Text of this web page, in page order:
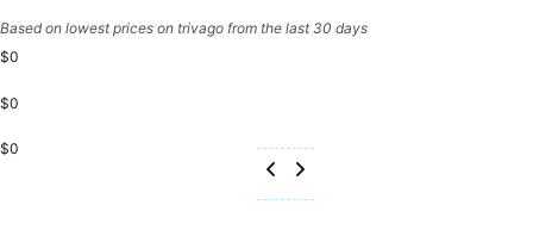
Based on lowest prices on trivago from the last 30 days
$0
$0
$0